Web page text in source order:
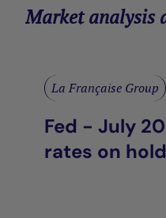
Market analysis
La Française Group
Fed - July
rates on hold